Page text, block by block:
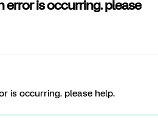
error is occurring. please
is occurring. please help.